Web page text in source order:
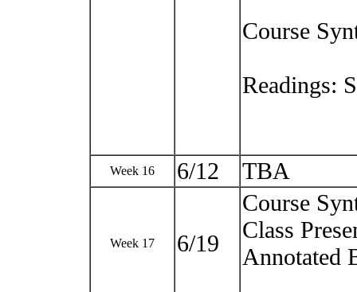
Course
Readings:
Week 16 6/12 TBA
Week 17 6/19
Course
Class
Annotated